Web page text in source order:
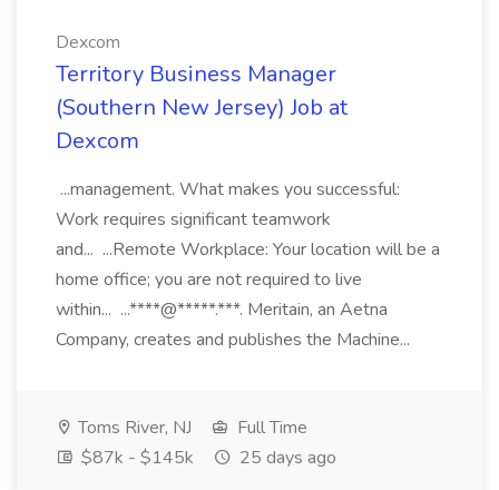
Dexcom
Territory Business Manager
(Southern New Jersey) Job at
Dexcom
...management. What makes you successful:
Work requires significant teamwork
and... ...Remote Workplace: Your location will be a
home office; you are not required to live
within... ...****@*****.***. Meritain, an Aetna
Company, creates and publishes the Machine...
Toms River, NJ
Full Time
$87k - $145k
25 days ago